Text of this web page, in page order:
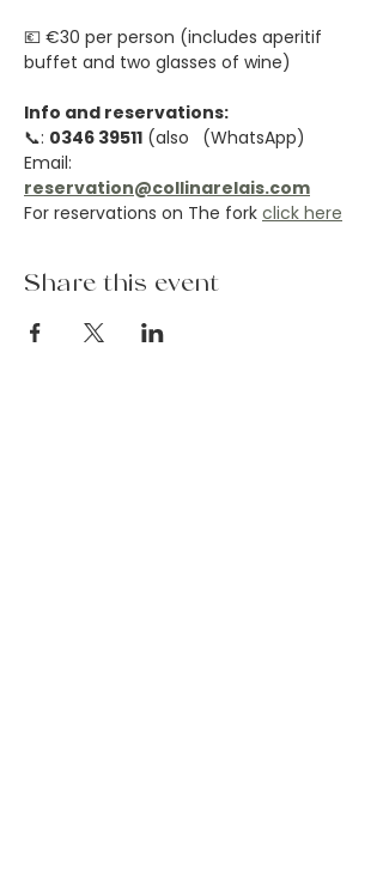
💶 €30 per person (includes aperitif
buffet and two glasses of wine)
Info and reservations:
📞: 0346 39511 (also
(WhatsApp)
Email:
reservation@collinarelais.com
For reservations on The fork click here
Share this event